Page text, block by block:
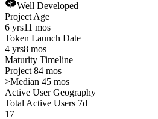
Well Developed
Project Age
6 yrs11 mos
Token Launch Date
4 yrs8 mos
Maturity Timeline
Project 84 mos
>Median 45 mos
Active User Geography
Total Active Users 7d
17